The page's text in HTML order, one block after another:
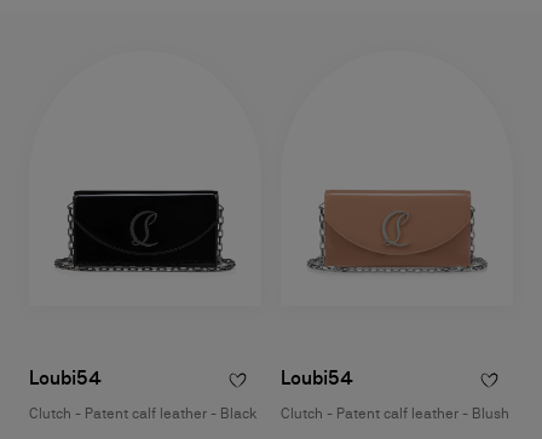
Loubi54
Clutch - Patent calf leather - Black
Loubi54
Clutch - Patent calf leather - Blush